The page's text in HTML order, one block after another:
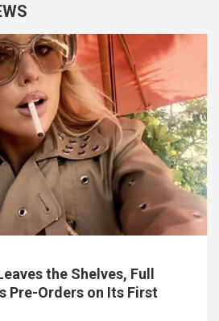
the Shelves, Full
Pre-Orders on Its First